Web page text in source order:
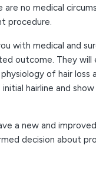
are no medical
procedure.
with medical and
outcome. They
of hair loss
hairline and
a new and
decision about